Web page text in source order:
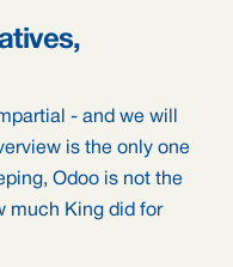
- and we will
is the only one
Odoo is not the
much King did for